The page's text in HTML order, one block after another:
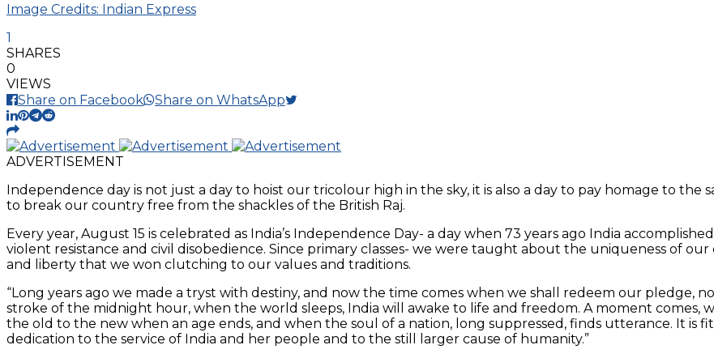
Image Credits: Indian Express
1
SHARES
0
VIEWS
Share on Facebook
Share on WhatsApp
ADVERTISEMENT
Independence day is not just a day to hoist our tricolour high in the sky, it is also a day to pay homage to
to break our country free from the shackles of the British Raj.
Every year, August 15 is celebrated as India’s Independence Day- a day when 73 years ago India
violent resistance and civil disobedience. Since primary classes- we were taught about the uniqueness of
and liberty that we won clutching to our values and traditions.
“Long years ago we made a tryst with destiny, and now the time comes when we shall redeem our pledge,
stroke of the midnight hour, when the world sleeps, India will awake to life and freedom. A moment comes,
the old to the new when an age ends, and when the soul of a nation, long suppressed, finds utterance. It
dedication to the service of India and her people and to the still larger cause of humanity.”